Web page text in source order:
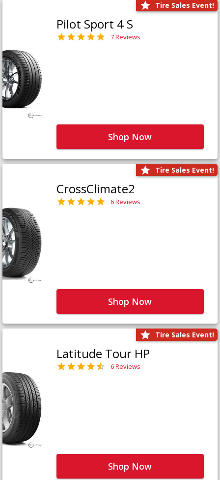
Tire Sales Event!
Pilot Sport 4 S
7 Reviews
Shop Now
Tire Sales Event!
CrossClimate2
6 Reviews
Shop Now
Tire Sales Event!
Latitude Tour HP
6 Reviews
Shop Now